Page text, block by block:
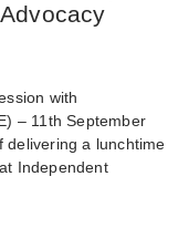
with
– 11th September
delivering a lunchtime
Independent